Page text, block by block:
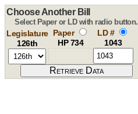
Choose Another Bill
Select Paper or LD with radio button.
Legislature
126th
Paper
HP 734
LD #
1043